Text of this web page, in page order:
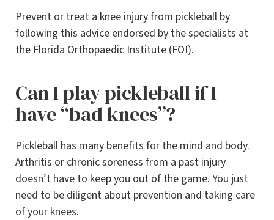
Prevent or treat a knee injury from pickleball by
following this advice endorsed by the specialists at
the Florida Orthopaedic Institute (FOI).
Can I play pickleball if I
have “bad knees”?
Pickleball has many benefits for the mind and body.
Arthritis or chronic soreness from a past injury
doesn’t have to keep you out of the game. You just
need to be diligent about prevention and taking care
of your knees.